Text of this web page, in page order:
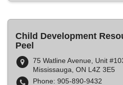
Child Development
Peel
75 Watline Avenue, Unit
Mississauga, ON L4Z 3E5
Phone: 905-890-9432